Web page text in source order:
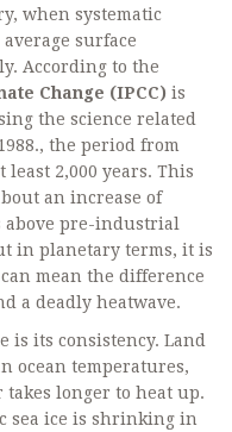
when systematic
surface
According to the
Change (IPCC) is
the science related
., the period from
least 2,000 years. This
an increase of
above pre-industrial
in planetary terms, it is
mean the difference
a deadly heatwave.
is its consistency. Land
ocean temperatures,
takes longer to heat up.
sea ice is shrinking in